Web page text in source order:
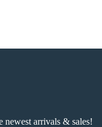
newest arrivals & sales!